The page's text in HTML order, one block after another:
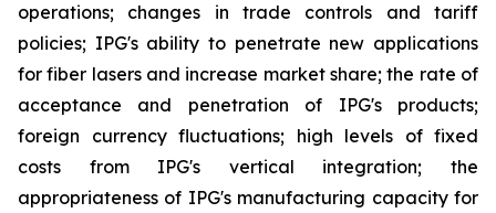
operations; changes in trade controls and tariff
policies; IPG's ability to penetrate new applications
for fiber lasers and increase market share; the rate of
acceptance and penetration of IPG's products;
foreign currency fluctuations; high levels of fixed
costs from IPG's vertical integration; the
appropriateness of IPG's manufacturing capacity for